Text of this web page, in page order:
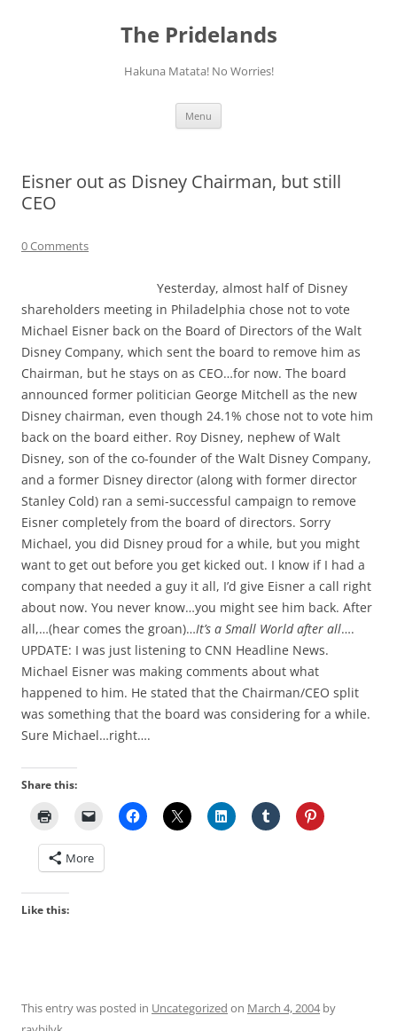
The Pridelands
Hakuna Matata! No Worries!
Menu
Eisner out as Disney Chairman, but still
CEO
0 Comments
Yesterday, almost half of Disney
shareholders meeting in Philadelphia chose not to vote
Michael Eisner back on the Board of Directors of the Walt
Disney Company, which sent the board to remove him as
Chairman, but he stays on as CEO…for now. The board
announced former politician George Mitchell as the new
Disney chairman, even though 24.1% chose not to vote him
back on the board either. Roy Disney, nephew of Walt
Disney, son of the co-founder of the Walt Disney Company,
and a former Disney director (along with former director
Stanley Cold) ran a semi-successful campaign to remove
Eisner completely from the board of directors. Sorry
Michael, you did Disney proud for a while, but you might
want to get out before you get kicked out. I know if I had a
company that needed a guy it all, I’d give Eisner a call right
about now. You never know…you might see him back. After
all,…(hear comes the groan)…It’s a Small World after all….
UPDATE: I was just listening to CNN Headline News.
Michael Eisner was making comments about what
happened to him. He stated that the Chairman/CEO split
was something that the board was considering for a while.
Sure Michael…right….
Share this:
More
Like this:
This entry was posted in Uncategorized on March 4, 2004by